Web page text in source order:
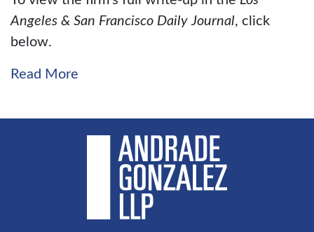
Angeles & San Francisco Daily Journal, click
below.
Read More